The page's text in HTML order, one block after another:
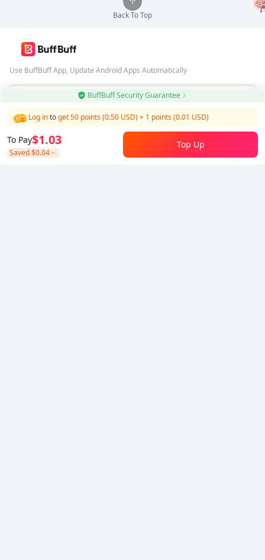
BuffBuff Security Guarantee
To Pay
Saved$0.04
$1.03
Log intoget 50 points (0.50 USD)+ 1 points (0.01 USD)
Top Up
Back To Top
Use BuffBuff App, Update Android Apps Automatically
Download BuffBuff
Follow Us
5% OFF 5% OFF